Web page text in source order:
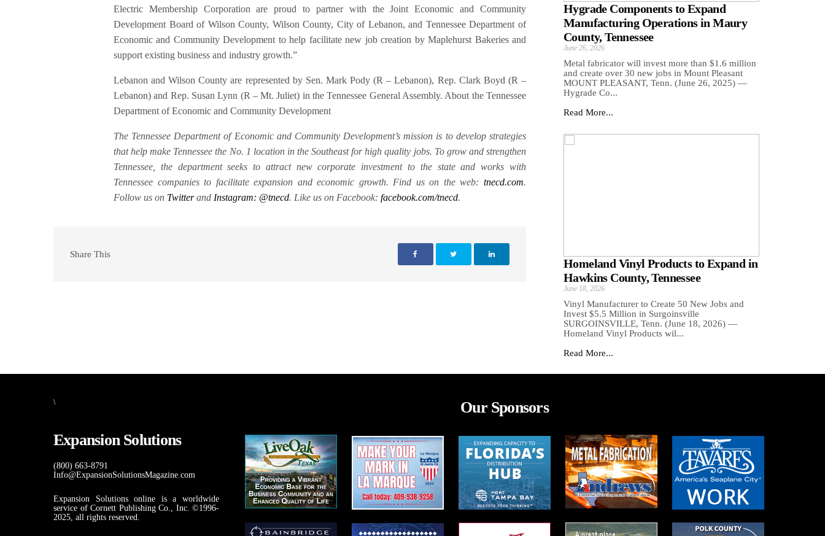
Electric Membership Corporation are proud to partner with the Joint Economic and Community
Development Board of Wilson County, Wilson County, City of Lebanon, and Tennessee Department of
Economic and Community Development to help facilitate new job creation by Maplehurst Bakeries and
support existing business and industry growth.”
Lebanon and Wilson County are represented by Sen. Mark Pody (R – Lebanon), Rep. Clark Boyd (R –
Lebanon) and Rep. Susan Lynn (R – Mt. Juliet) in the Tennessee General Assembly. About the Tennessee
Department of Economic and Community Development
The Tennessee Department of Economic and Community Development’s mission is to develop strategies
that help make Tennessee the No. 1 location in the Southeast for high quality jobs. To grow and strengthen
Tennessee, the department seeks to attract new corporate investment to the state and works with
Tennessee companies to facilitate expansion and economic growth. Find us on the web: tnecd.com.
Follow us on TwitterandInstagram: @tnecd. Like us on Facebook:facebook.com/tnecd.
Share This
Hygrade Components to Expand
Manufacturing Operations in Maury
County, Tennessee
June 26, 2026
Metal fabricator will invest more than $1.6 million
and create over 30 new jobs in Mount Pleasant
MOUNT PLEASANT, Tenn. (June 26, 2025) —
Hygrade Co...
Read More...
Homeland Vinyl Products to Expand in
Hawkins County, Tennessee
June 18, 2026
Vinyl Manufacturer to Create 50 New Jobs and
Invest $5.5 Million in Surgoinsville
SURGOINSVILLE, Tenn. (June 18, 2026) —
Homeland Vinyl Products wil...
Read More...
\
Expansion Solutions
(800) 663-8791
Info@ExpansionSolutionsMagazine.com
Expansion Solutions online is a worldwide
service of Cornett Publishing Co., Inc. ©1996-
2025, all rights reserved.
Our Sponsors